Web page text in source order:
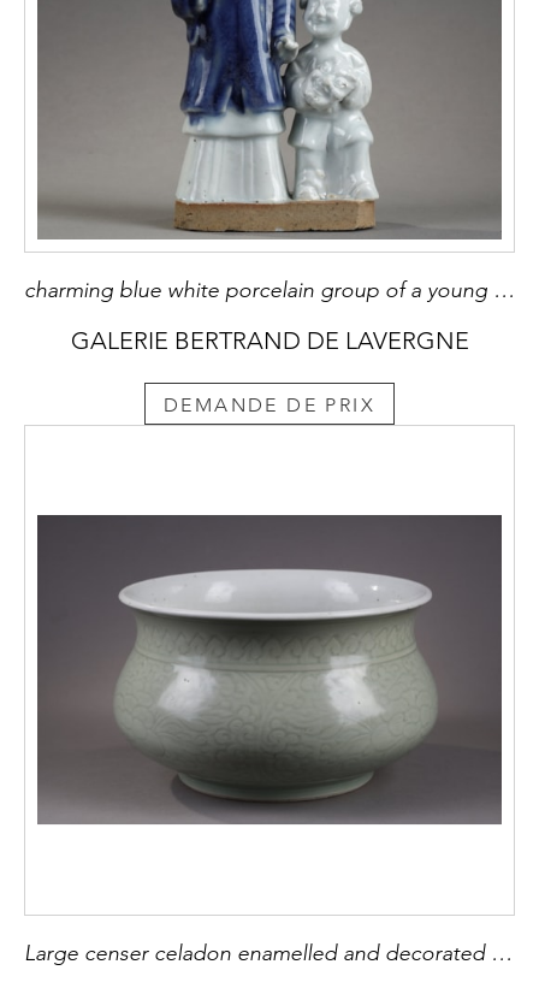
charming blue white porcelain group of a young woman holding a baby and next to a child carrying in her arms a mask China Qianlong period around 1750
GALERIE BERTRAND DE LAVERGNE
DEMANDE DE PRIX
Large censer celadon enamelled and decorated underglaze with flowers Kangxi period